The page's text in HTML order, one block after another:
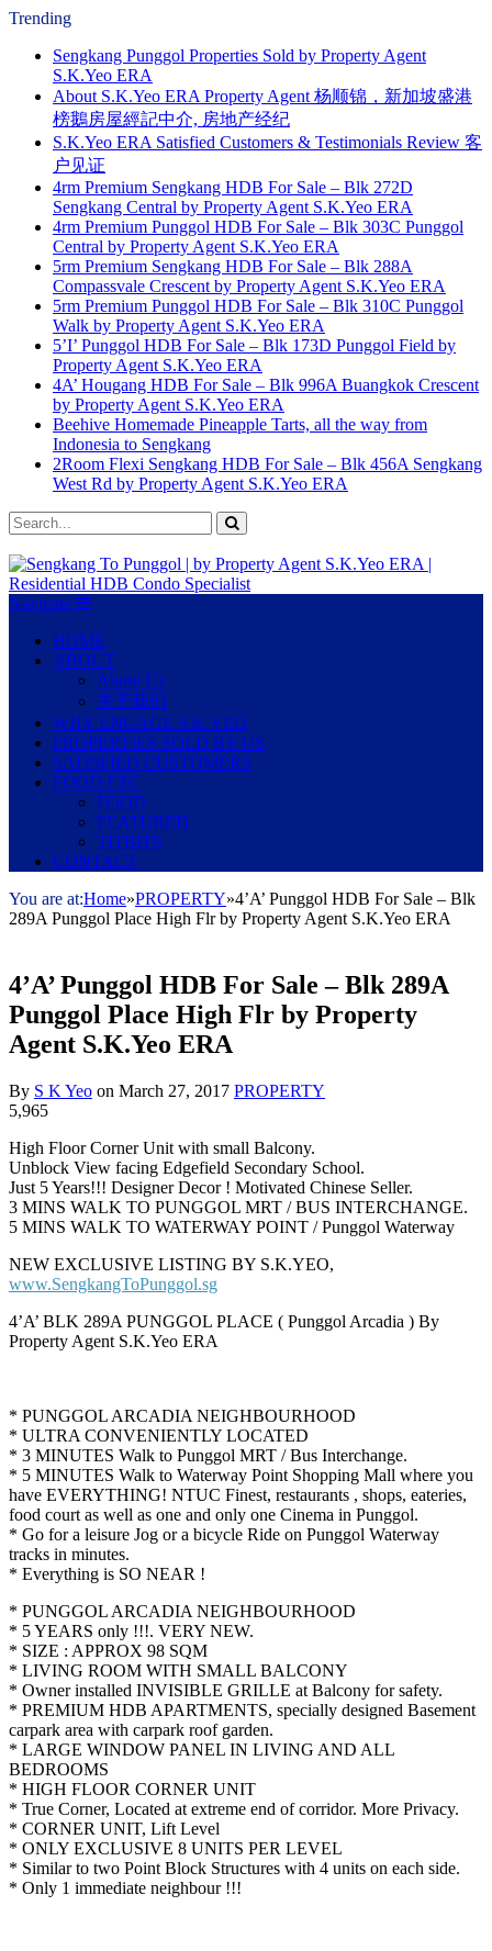
Trending
Sengkang Punggol Properties Sold by Property Agent
S.K.Yeo ERA
About S.K.Yeo ERA Property Agent 杨顺锦，新加坡盛港
榜鵝房屋經記中介, 房地产经纪
S.K.Yeo ERA Satisfied Customers & Testimonials Review 客
户见证
4rm Premium Sengkang HDB For Sale – Blk 272D
Sengkang Central by Property Agent S.K.Yeo ERA
4rm Premium Punggol HDB For Sale – Blk 303C Punggol
Central by Property Agent S.K.Yeo ERA
5rm Premium Sengkang HDB For Sale – Blk 288A
Compassvale Crescent by Property Agent S.K.Yeo ERA
5rm Premium Punggol HDB For Sale – Blk 310C Punggol
Walk by Property Agent S.K.Yeo ERA
5’I’ Punggol HDB For Sale – Blk 173D Punggol Field by
Property Agent S.K.Yeo ERA
4A’ Hougang HDB For Sale – Blk 996A Buangkok Crescent
by Property Agent S.K.Yeo ERA
Beehive Homemade Pineapple Tarts, all the way from
Indonesia to Sengkang
2Room Flexi Sengkang HDB For Sale – Blk 456A Sengkang
West Rd by Property Agent S.K.Yeo ERA
Navigate
HOME
ABOUT
About Us
关于我们
WHY ENGAGE S.K.YEO
PROPERTIES SOLD BY US
SATISFIED CUSTOMERS
FOOD ETC
FOOD
FEATURED
TITBITS
CONTACT
You are at:Home»PROPERTY»4’A’ Punggol HDB For Sale – Blk
289A Punggol Place High Flr by Property Agent S.K.Yeo ERA
4’A’ Punggol HDB For Sale – Blk 289A
Punggol Place High Flr by Property
Agent S.K.Yeo ERA
By S K Yeo on March 27, 2017 PROPERTY
5,965
High Floor Corner Unit with small Balcony.
Unblock View facing Edgefield Secondary School.
Just 5 Years!!! Designer Decor ! Motivated Chinese Seller.
3 MINS WALK TO PUNGGOL MRT / BUS INTERCHANGE.
5 MINS WALK TO WATERWAY POINT / Punggol Waterway
NEW EXCLUSIVE LISTING BY S.K.YEO,
www.SengkangToPunggol.sg
4’A’ BLK 289A PUNGGOL PLACE ( Punggol Arcadia ) By
Property Agent S.K.Yeo ERA
* PUNGGOL ARCADIA NEIGHBOURHOOD
* ULTRA CONVENIENTLY LOCATED
* 3 MINUTES Walk to Punggol MRT / Bus Interchange.
* 5 MINUTES Walk to Waterway Point Shopping Mall where you
have EVERYTHING! NTUC Finest, restaurants , shops, eateries,
food court as well as one and only one Cinema in Punggol.
* Go for a leisure Jog or a bicycle Ride on Punggol Waterway
tracks in minutes.
* Everything is SO NEAR !
* PUNGGOL ARCADIA NEIGHBOURHOOD
* 5 YEARS only !!!. VERY NEW.
* SIZE : APPROX 98 SQM
* LIVING ROOM WITH SMALL BALCONY
* Owner installed INVISIBLE GRILLE at Balcony for safety.
* PREMIUM HDB APARTMENTS, specially designed Basement
carpark area with carpark roof garden.
* LARGE WINDOW PANEL IN LIVING AND ALL
BEDROOMS
* HIGH FLOOR CORNER UNIT
* True Corner, Located at extreme end of corridor. More Privacy.
* CORNER UNIT, Lift Level
* ONLY EXCLUSIVE 8 UNITS PER LEVEL
* Similar to two Point Block Structures with 4 units on each side.
* Only 1 immediate neighbour !!!